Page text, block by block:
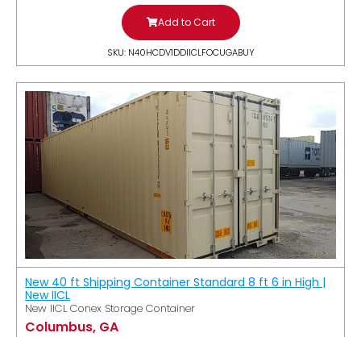
Add to Cart
SKU: N40HCDV1DDIICLFOCUGABUY
New 40 ft Shipping Container Standard 8 ft 6 in High |
New IICL
New IICL Conex Storage Container
Columbus, GA